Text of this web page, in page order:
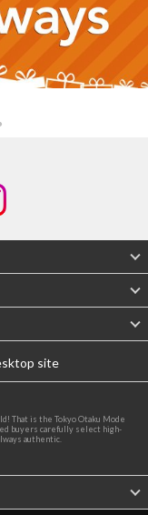
site
That is the Tokyo Otaku Mode
buyers carefully select high-
authentic.